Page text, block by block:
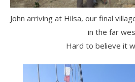
John arriving at Hilsa, our final
in the far
Hard to believe it